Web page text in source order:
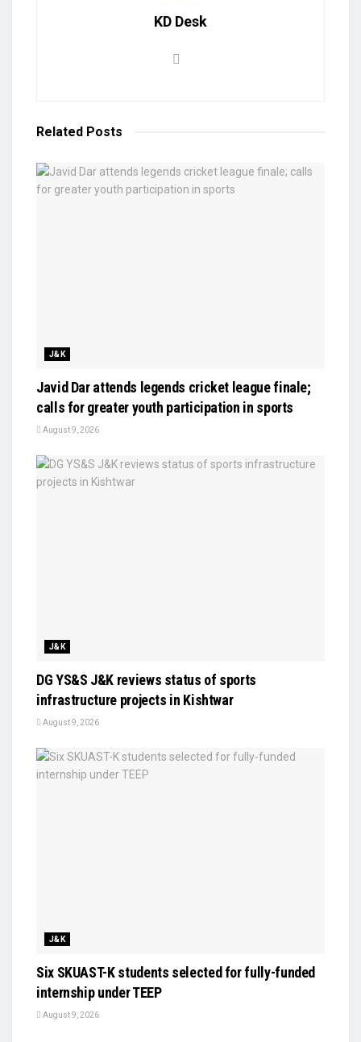
KD Desk
Related Posts
J&K
Javid Dar attends legends cricket league finale;
calls for greater youth participation in sports
August 9, 2026
J&K
DG YS&S J&K reviews status of sports
infrastructure projects in Kishtwar
August 9, 2026
J&K
Six SKUAST-K students selected for fully-funded
internship under TEEP
August 9, 2026